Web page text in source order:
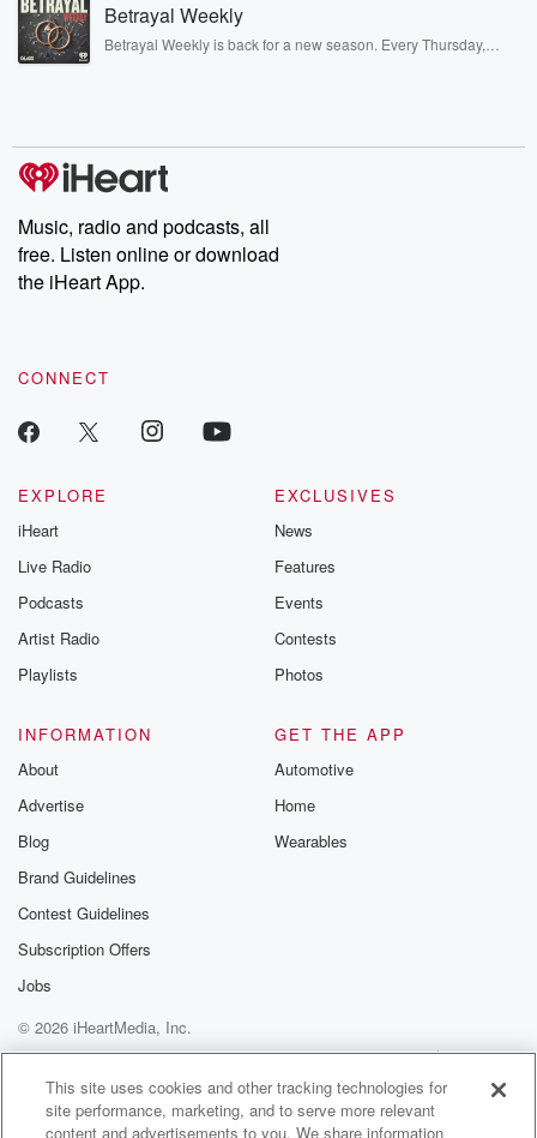
completely free, or subscribe to Dateline Premium for ad-free
listening and exclusive bonus content: DatelinePremium.com
Betrayal Weekly
Betrayal Weekly is back for a new season. Every Thursday,
producers of the critically acclaimed Betrayal series, Betrayal
Weekly drops new episodes every Thursday. If you would like to
share your story, you can reach out to the Betrayal Team by
emailing them at betrayalpod@gmail.com and follow us on
Instagram at @betrayalpod and @glasspodcasts. Please join
our Substack for additional exclusive content, curated book
recommendations, and community discussions. Sign up FREE
Music, radio and podcasts, all
free. Listen online or download
the iHeart App.
CONNECT
EXPLORE
iHeart
Live Radio
Podcasts
Artist Radio
Playlists
EXCLUSIVES
News
Features
Events
Contests
Photos
INFORMATION
About
Advertise
Blog
Brand Guidelines
Contest Guidelines
Subscription Offers
Jobs
GET THE APP
Automotive
Home
Wearables
© 2026 iHeartMedia, Inc.
Help
Privacy Policy
Your Privacy Choices
Terms of Use
AdChoices
This site uses cookies and other tracking technologies for
site performance, marketing, and to serve more relevant
content and advertisements to you. We share information